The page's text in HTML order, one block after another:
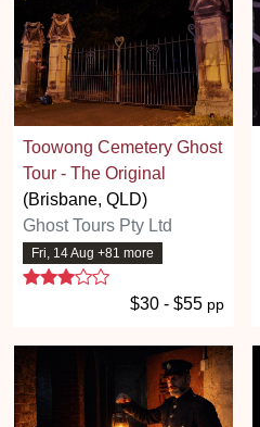
Toowong Cemetery Ghost
Tour - The Original
(Brisbane, QLD)
Ghost Tours Pty Ltd
Fri, 14 Aug +81 more
3 stars
$30 - $55 pp